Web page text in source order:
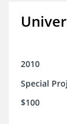
2010
Special
$100